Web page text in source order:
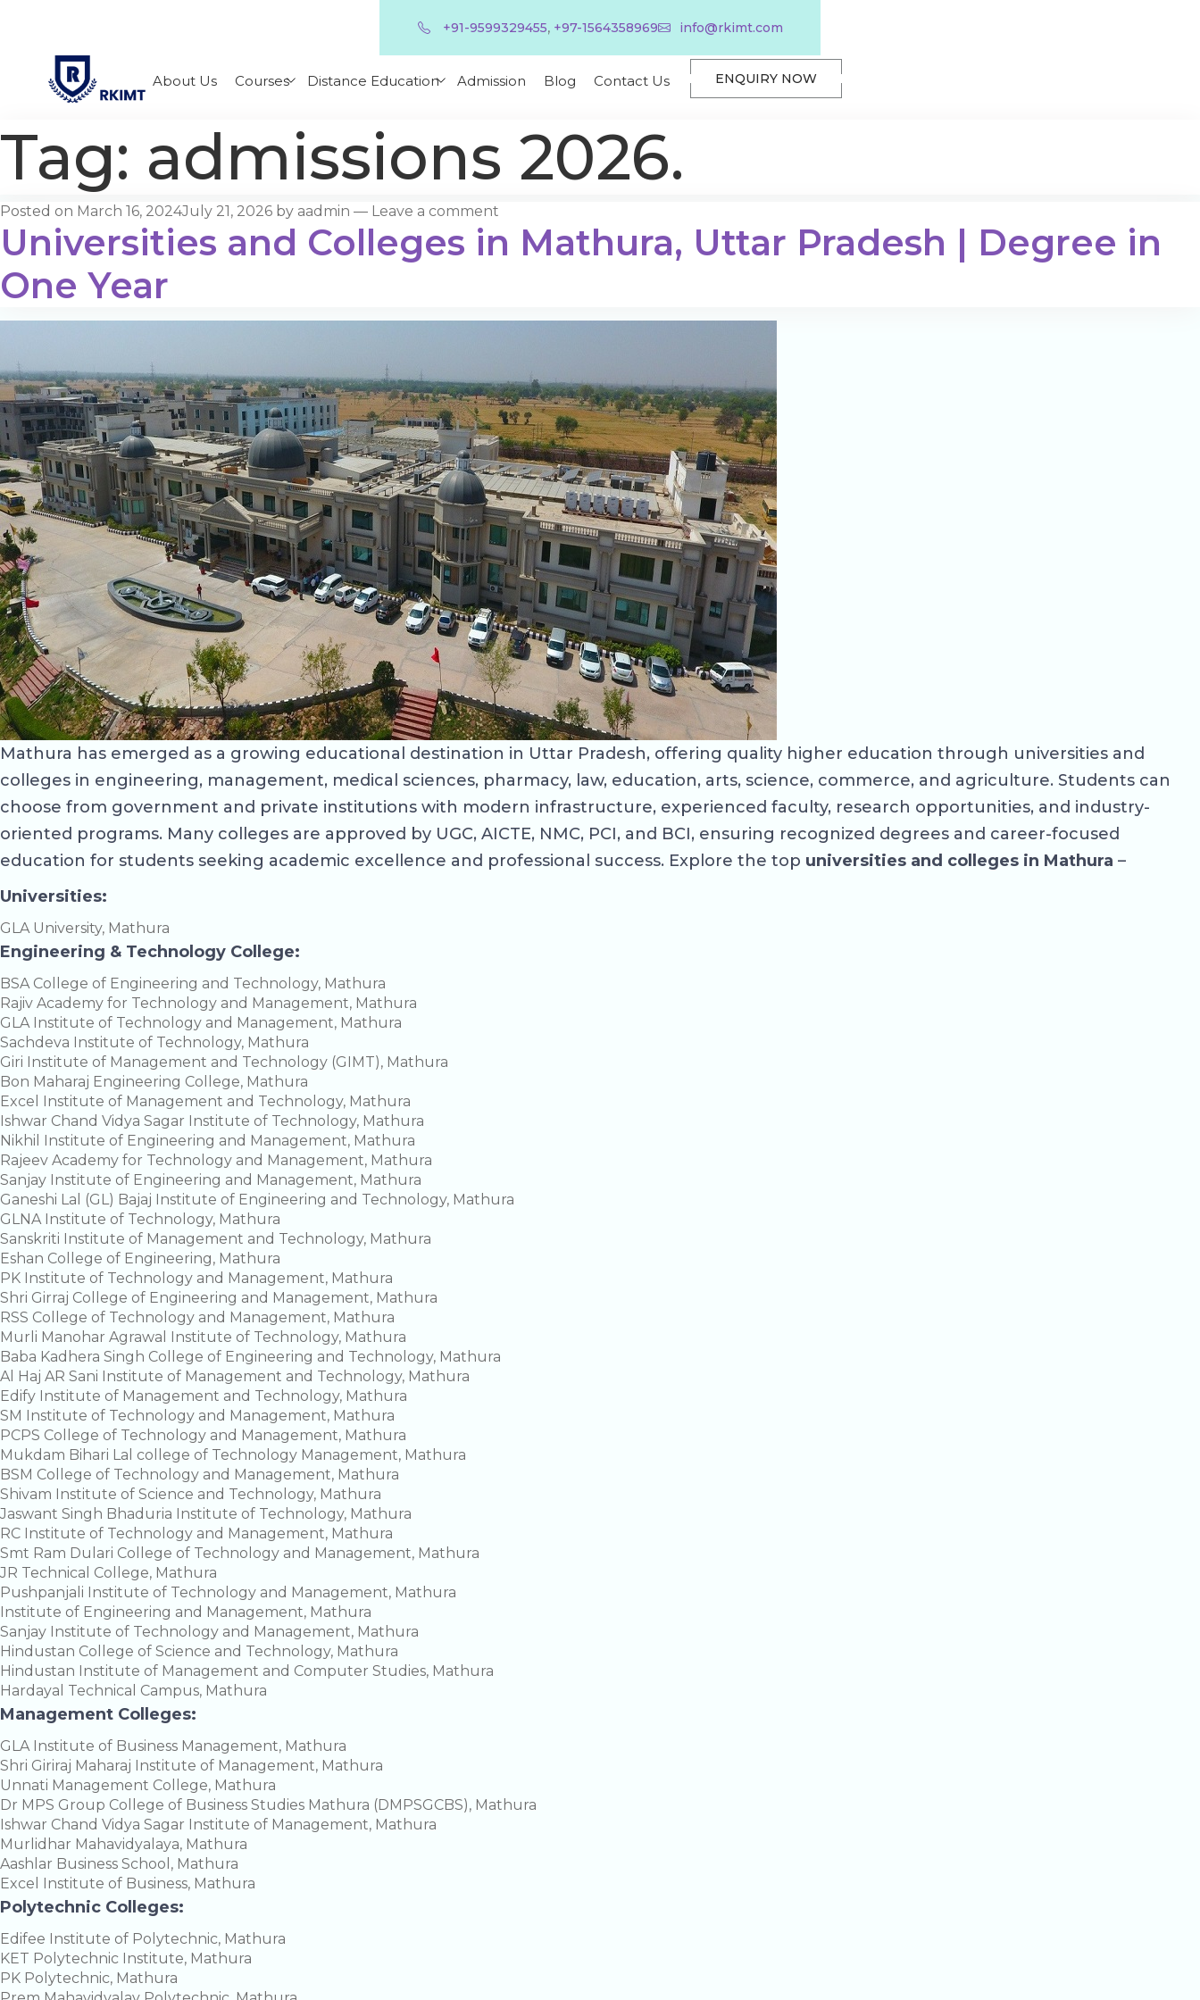
+91-9599329455, +97-1564358969 info@rkimt.com
About Us Courses Distance Education Admission Blog Contact Us ENQUIRY NOW
Tag: admissions 2026.
Posted on March 16, 2024July 21, 2026 by aadmin — Leave a comment
Universities and Colleges in Mathura, Uttar Pradesh | Degree in
One Year
Mathura has emerged as a growing educational destination in Uttar Pradesh, offering quality higher education through universities and
colleges in engineering, management, medical sciences, pharmacy, law, education, arts, science, commerce, and agriculture. Students can
choose from government and private institutions with modern infrastructure, experienced faculty, research opportunities, and industry-
oriented programs. Many colleges are approved by UGC, AICTE, NMC, PCI, and BCI, ensuring recognized degrees and career-focused
education for students seeking academic excellence and professional success. Explore the top universities and colleges in Mathura –
Universities:
GLA University, Mathura
Engineering & Technology College:
BSA College of Engineering and Technology, Mathura
Rajiv Academy for Technology and Management, Mathura
GLA Institute of Technology and Management, Mathura
Sachdeva Institute of Technology, Mathura
Giri Institute of Management and Technology (GIMT), Mathura
Bon Maharaj Engineering College, Mathura
Excel Institute of Management and Technology, Mathura
Ishwar Chand Vidya Sagar Institute of Technology, Mathura
Nikhil Institute of Engineering and Management, Mathura
Rajeev Academy for Technology and Management, Mathura
Sanjay Institute of Engineering and Management, Mathura
Ganeshi Lal (GL) Bajaj Institute of Engineering and Technology, Mathura
GLNA Institute of Technology, Mathura
Sanskriti Institute of Management and Technology, Mathura
Eshan College of Engineering, Mathura
PK Institute of Technology and Management, Mathura
Shri Girraj College of Engineering and Management, Mathura
RSS College of Technology and Management, Mathura
Murli Manohar Agrawal Institute of Technology, Mathura
Baba Kadhera Singh College of Engineering and Technology, Mathura
Al Haj AR Sani Institute of Management and Technology, Mathura
Edify Institute of Management and Technology, Mathura
SM Institute of Technology and Management, Mathura
PCPS College of Technology and Management, Mathura
Mukdam Bihari Lal college of Technology Management, Mathura
BSM College of Technology and Management, Mathura
Shivam Institute of Science and Technology, Mathura
Jaswant Singh Bhaduria Institute of Technology, Mathura
RC Institute of Technology and Management, Mathura
Smt Ram Dulari College of Technology and Management, Mathura
JR Technical College, Mathura
Pushpanjali Institute of Technology and Management, Mathura
Institute of Engineering and Management, Mathura
Sanjay Institute of Technology and Management, Mathura
Hindustan College of Science and Technology, Mathura
Hindustan Institute of Management and Computer Studies, Mathura
Hardayal Technical Campus, Mathura
Management Colleges:
GLA Institute of Business Management, Mathura
Shri Giriraj Maharaj Institute of Management, Mathura
Unnati Management College, Mathura
Dr MPS Group College of Business Studies Mathura (DMPSGCBS), Mathura
Ishwar Chand Vidya Sagar Institute of Management, Mathura
Murlidhar Mahavidyalaya, Mathura
Aashlar Business School, Mathura
Excel Institute of Business, Mathura
Polytechnic Colleges:
Edifee Institute of Polytechnic, Mathura
KET Polytechnic Institute, Mathura
PK Polytechnic, Mathura